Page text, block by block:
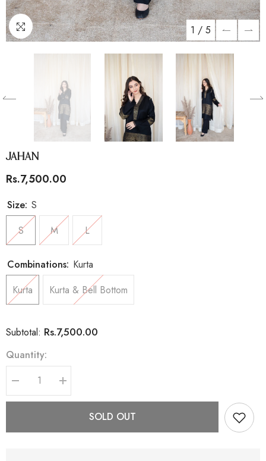
1 / 5
Jahan
Rs.7,500.00
Size: S
S
M L
Combinations: Kurta
Kurta
Kurta & Bell Bottom
Subtotal: Rs.7,500.00
Quantity:
Decrease
quantity
for
Increase
quantity
for
SOLD OUT